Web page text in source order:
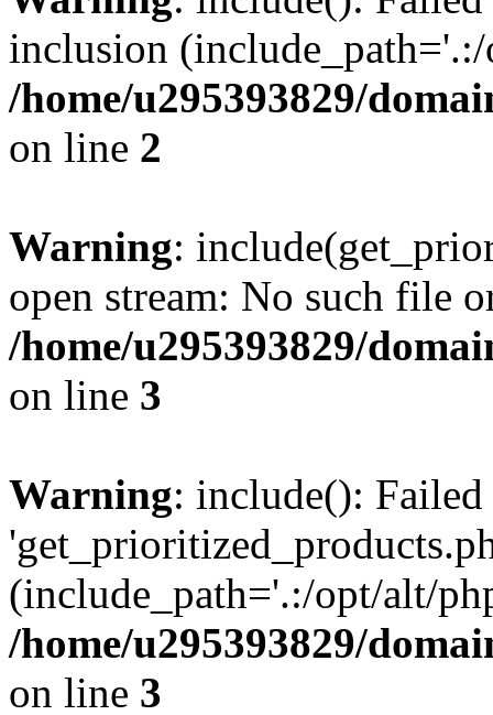
inclusion
/home/u295393829/
on line 2
Warning:
open stream: No such file
/home/u295393829/
on line 3
Warning: include():
(include_path='.:/opt/alt/
/home/u295393829/
on line 3